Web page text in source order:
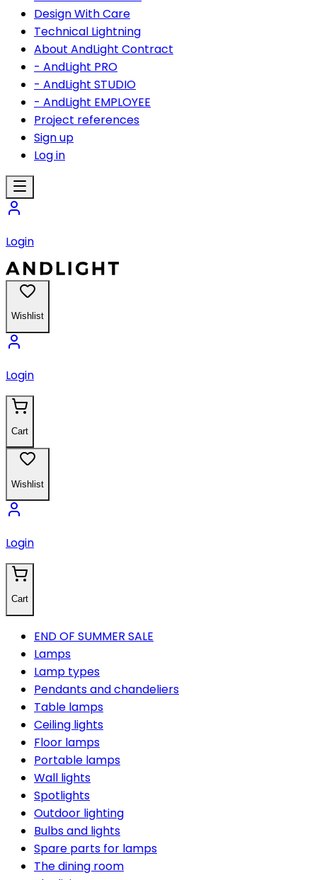
Design With Care
Technical Lightning
About AndLight Contract
- AndLight PRO
- AndLight STUDIO
- AndLight EMPLOYEE
Project references
Sign up
Log in
Login
Wishlist
Login
Cart
Wishlist
Login
Cart
END OF SUMMER SALE
Lamps
Lamp types
Pendants and chandeliers
Table lamps
Ceiling lights
Floor lamps
Portable lamps
Wall lights
Spotlights
Outdoor lighting
Bulbs and lights
Spare parts for lamps
The dining room